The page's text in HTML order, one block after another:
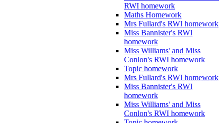
RWI homework
Maths Homework
Mrs Fullard's RWI homework
Miss Bannister's RWI
homework
Miss Williams' and Miss
Conlon's RWI homework
Topic homework
Mrs Fullard's RWI homework
Miss Bannister's RWI
homework
Miss Williams' and Miss
Conlon's RWI homework